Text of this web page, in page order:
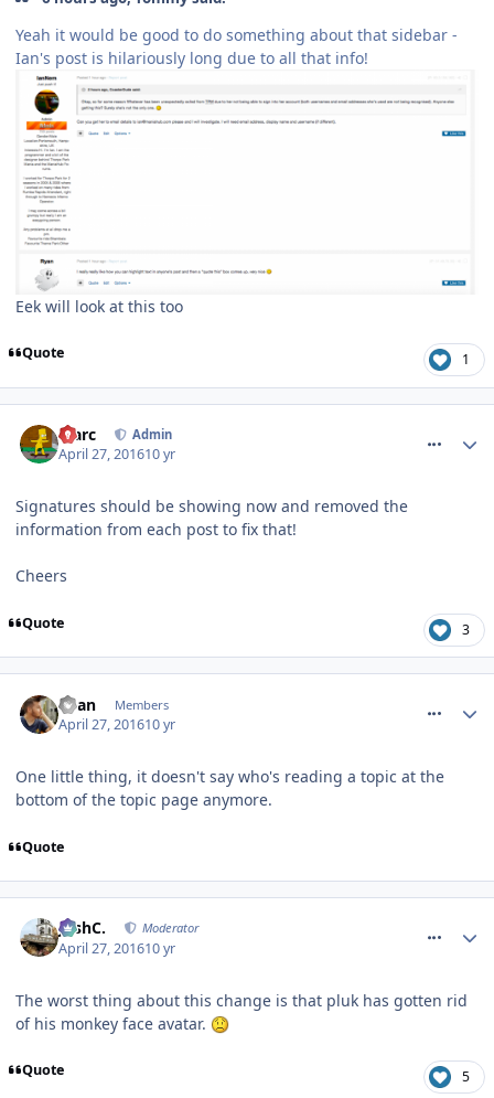
Yeah it would be good to do something about that sidebar -
Ian's post is hilariously long due to all that info!
Eek will look at this too
Quote 1
Marc Admin
April 27, 201610 yr
Signatures should be showing now and removed the
information from each post to fix that!
Cheers
Quote 3
Ryan Members
April 27, 201610 yr
One little thing, it doesn't say who's reading a topic at the
bottom of the topic page anymore.
Quote
JoshC. Moderator
April 27, 201610 yr
The worst thing about this change is that pluk has gotten rid
of his monkey face avatar.
Quote 5